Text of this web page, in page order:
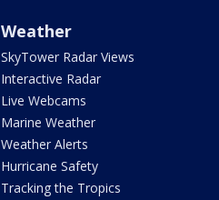
Weather
SkyTower Radar Views
Interactive Radar
Live Webcams
Marine Weather
Weather Alerts
Hurricane Safety
Tracking the Tropics